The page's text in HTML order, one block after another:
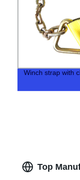
Winch strap with
Top